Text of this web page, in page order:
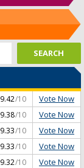
9.42/10 Vote Now
9.38/10 Vote Now
9.33/10 Vote Now
9.33/10 Vote Now
9.32/10 Vote Now